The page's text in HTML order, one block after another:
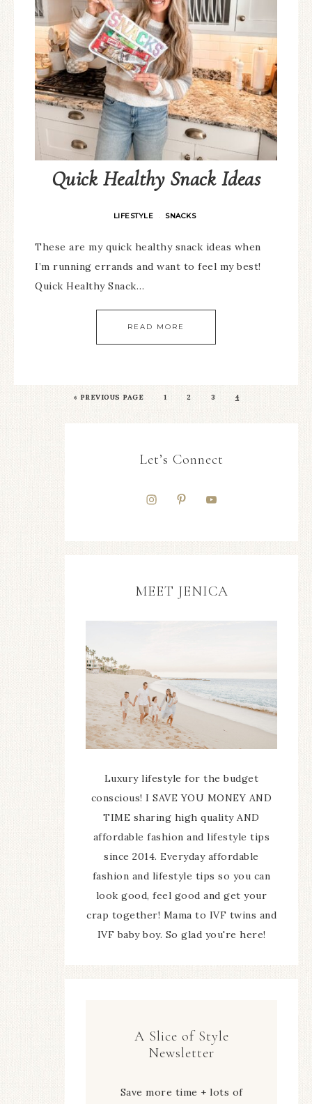
Quick Healthy Snack Ideas
LIFESTYLE · SNACKS
These are my quick healthy snack ideas when
I’m running errands and want to feel my best!
Quick Healthy Snack…
READ MORE
« PREVIOUS PAGE 1 2 3 4
Let’s Connect
MEET JENICA
Luxury lifestyle for the budget
conscious! I SAVE YOU MONEY AND
TIME sharing high quality AND
affordable fashion and lifestyle tips
since 2014. Everyday affordable
fashion and lifestyle tips so you can
look good, feel good and get your
crap together! Mama to IVF twins and
IVF baby boy. So glad you're here!
A Slice of Style
Newsletter
Save more time + lots of